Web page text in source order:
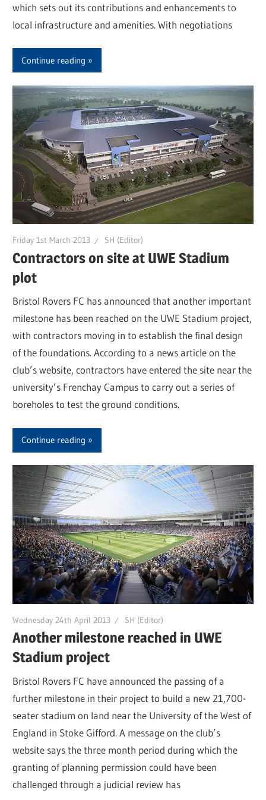
which sets out its contributions and enhancements to
local infrastructure and amenities. With negotiations
Continue reading
Friday 1st March 2013 SH (Editor)
Contractors on site at UWE Stadium
plot
Bristol Rovers FC has announced that another important
milestone has been reached on the UWE Stadium project,
with contractors moving in to establish the final design
of the foundations. According to a news article on the
club’s website, contractors have entered the site near the
university’s Frenchay Campus to carry out a series of
boreholes to test the ground conditions.
Continue reading
Wednesday 24th April 2013 SH (Editor)
Another milestone reached in UWE
Stadium project
Bristol Rovers FC have announced the passing of a
further milestone in their project to build a new 21,700-
seater stadium on land near the University of the West of
England in Stoke Gifford. A message on the club’s
website says the three month period during which the
granting of planning permission could have been
challenged through a judicial review has